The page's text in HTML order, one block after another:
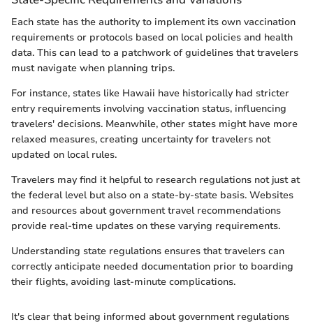
Each state has the authority to implement its own vaccination
requirements or protocols based on local policies and health
data. This can lead to a patchwork of guidelines that travelers
must navigate when planning trips.
For instance, states like Hawaii have historically had stricter
entry requirements involving vaccination status, influencing
travelers' decisions. Meanwhile, other states might have more
relaxed measures, creating uncertainty for travelers not
updated on local rules.
Travelers may find it helpful to research regulations not just at
the federal level but also on a state-by-state basis. Websites
and resources about government travel recommendations
provide real-time updates on these varying requirements.
Understanding state regulations ensures that travelers can
correctly anticipate needed documentation prior to boarding
their flights, avoiding last-minute complications.
It's clear that being informed about government regulations